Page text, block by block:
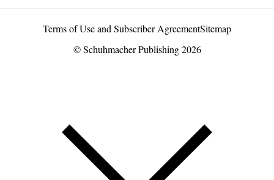
Terms of Use and Subscriber AgreementSitemap
© Schuhmacher Publishing 2026